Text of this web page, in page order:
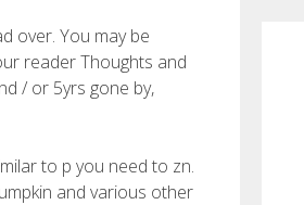
over. You may be
reader Thoughts and
/ or 5yrs gone by,
to p you need to zn.
and various other